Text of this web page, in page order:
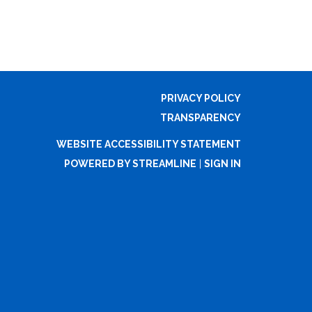
PRIVACY POLICY
TRANSPARENCY
WEBSITE ACCESSIBILITY STATEMENT
POWERED BY STREAMLINE
SIGN IN